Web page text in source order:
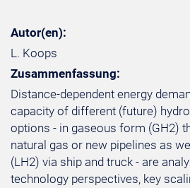
Autor(en):
L. Koops
Zusammenfassung:
Distance-dependent energy
capacity of different (future)
options - in gaseous form (GH2)
natural gas or new pipelines as
(LH2) via ship and truck - are
technology perspectives, key